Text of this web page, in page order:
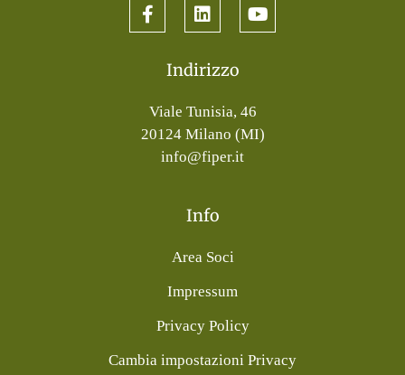
Indirizzo
Viale Tunisia, 46
20124 Milano (MI)
info@fiper.it
Info
Area Soci
Impressum
Privacy Policy
Cambia impostazioni Privacy